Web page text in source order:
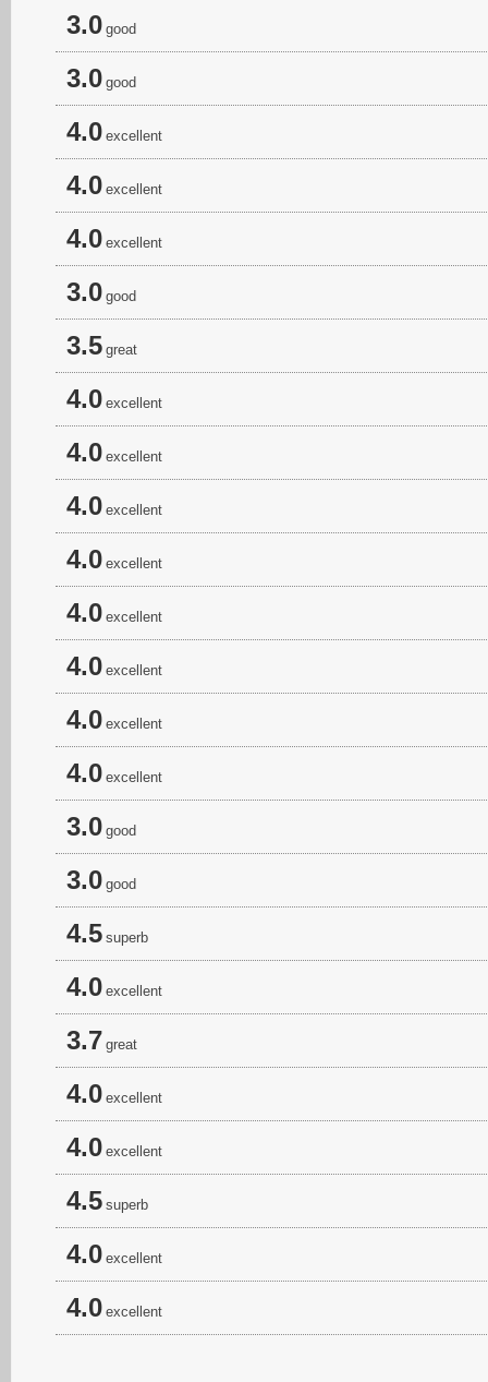
3.0 good
3.0 good
4.0 excellent
4.0 excellent
4.0 excellent
3.0 good
3.5 great
4.0 excellent
4.0 excellent
4.0 excellent
4.0 excellent
4.0 excellent
4.0 excellent
4.0 excellent
4.0 excellent
3.0 good
3.0 good
4.5 superb
4.0 excellent
3.7 great
4.0 excellent
4.0 excellent
4.5 superb
4.0 excellent
4.0 excellent